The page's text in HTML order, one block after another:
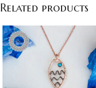
Related products